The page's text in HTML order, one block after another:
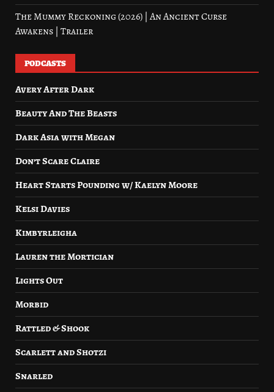
The Mummy Reckoning (2026) | An Ancient Curse
Awakens | Trailer
PODCASTS
Avery After Dark
Beauty And The Beasts
Dark Asia with Megan
Don’t Scare Claire
Heart Starts Pounding w/ Kaelyn Moore
Kelsi Davies
Kimbyrleigha
Lauren the Mortician
Lights Out
Morbid
Rattled & Shook
Scarlett and Shotzi
Snarled